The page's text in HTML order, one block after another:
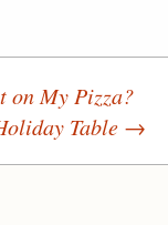
on My Pizza?
Table →